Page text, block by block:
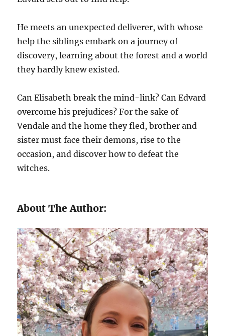
He meets an unexpected deliverer, with whose
help the siblings embark on a journey of
discovery, learning about the forest and a world
they hardly knew existed.
Can Elisabeth break the mind-link? Can Edvard
overcome his prejudices? For the sake of
Vendale and the home they fled, brother and
sister must face their demons, rise to the
occasion, and discover how to defeat the
witches.
About The Author: